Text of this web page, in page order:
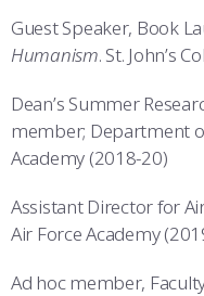
Guest Speaker, Book
Humanism. St. John’s
Dean’s Summer
member; Department
Academy (2018-20)
Assistant Director for
Air Force Academy
Ad hoc member,